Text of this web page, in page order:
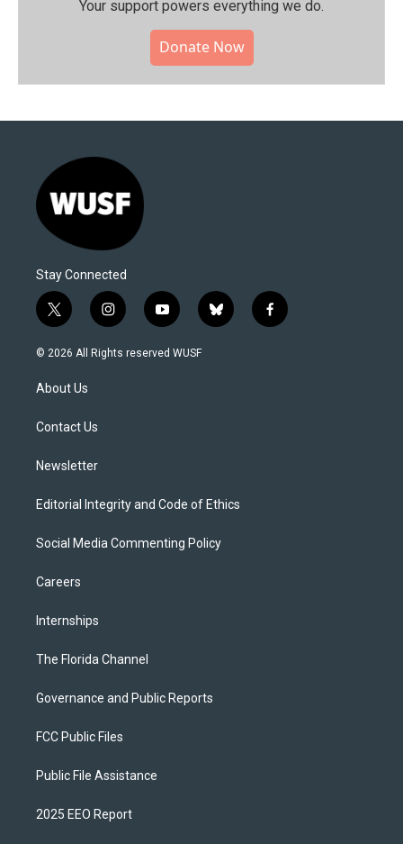
Your support powers everything we do.
Donate Now
Stay Connected
t
w
i
t
e
i
n
s
y
o
u
b
l
f
a
© 2026 All Rights reserved WUSF
About Us
Contact Us
Newsletter
Editorial Integrity and Code of Ethics
Social Media Commenting Policy
Careers
Internships
The Florida Channel
Governance and Public Reports
FCC Public Files
Public File Assistance
2025 EEO Report